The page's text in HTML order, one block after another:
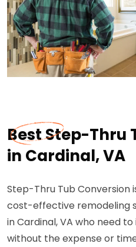
Best Step-Thru
in Cardinal, VA
Step-Thru Tub Conversion
cost-effective remodeling
in Cardinal, VA who need
without the expense or